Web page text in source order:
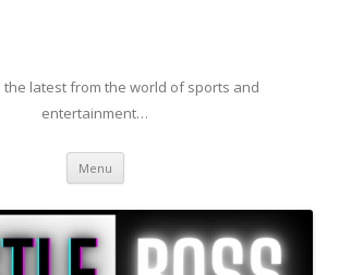
the latest from the world of sports and
entertainment…
Menu Skip to content